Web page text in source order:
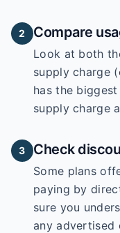
2 Compare
Look at both
supply charge
has the
supply charge
3 Check
Some plans
paying by
sure you
any advertised